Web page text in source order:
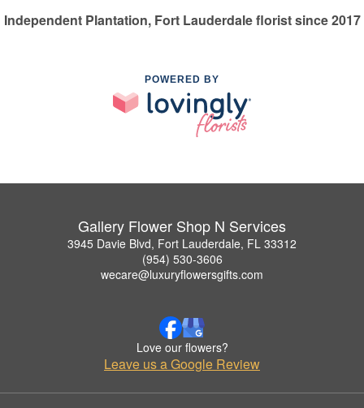
Independent Plantation, Fort Lauderdale florist since 2017
POWERED BY
Gallery Flower Shop N Services
3945 Davie Blvd, Fort Lauderdale, FL 33312
(954) 530-3606
wecare@luxuryflowersgifts.com
Love our flowers?
Leave us a Google Review